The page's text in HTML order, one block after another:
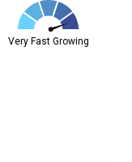
Very Fast Growing